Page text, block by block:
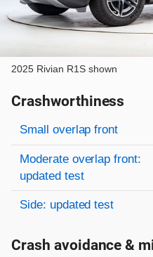
2025 Rivian R1S shown
Crashworthiness
Rating overview
Evaluation criteria
Rating
Small overlap front
Moderate overlap front:
updated test
Side: updated test
Crash avoidance &